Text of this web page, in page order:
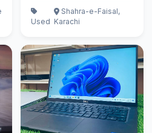
Used
Shahra-e-Faisal,
Karachi